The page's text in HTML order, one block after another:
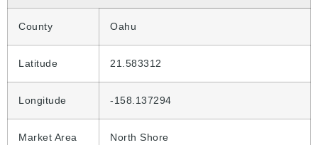
County Oahu
Latitude 21.583312
Longitude -158.137294
Market Area North Shore